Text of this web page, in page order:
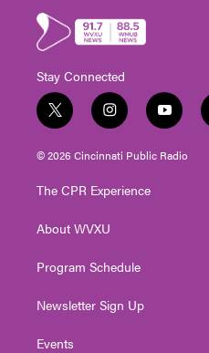
Stay Connected
t
w
i
t
e
i
n
s
t
g
a
y
o
u
t
© 2026 Cincinnati Public Radio
The CPR Experience
About WVXU
Program Schedule
Newsletter Sign Up
Events